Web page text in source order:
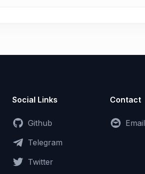
Social Links
Github
Telegram
Twitter
Contact
Email